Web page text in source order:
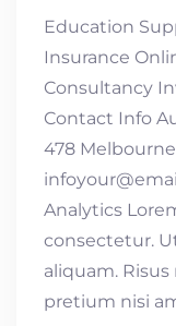
Education
Insurance
Consultancy
Contact Info
478
Analytics
consectetur.
aliquam.
pretium nisi